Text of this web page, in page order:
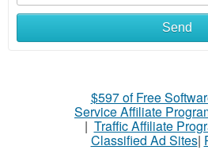
Send
$597 of Free
Service Affiliate
| Traffic Affiliate
Classified Ad Sites|